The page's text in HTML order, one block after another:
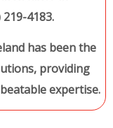
4183.
has been the
providing
expertise.